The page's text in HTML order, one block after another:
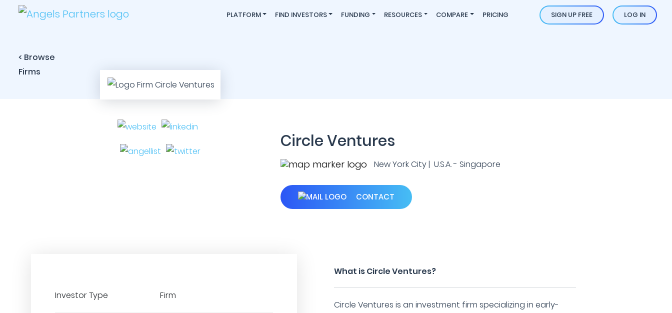
PLATFORM FIND INVESTORS FUNDING RESOURCES COMPARE PRICING SIGN UP FREE LOG IN
< Browse
Firms
Circle Ventures
New York City | U.S.A. - Singapore
CONTACT
Investor Type Firm
What is Circle Ventures?
Circle Ventures is an investment firm specializing in early-